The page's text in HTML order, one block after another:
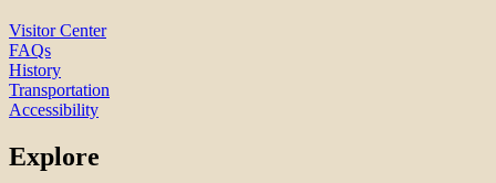
Visitor Center
FAQs
History
Transportation
Accessibility
Explore